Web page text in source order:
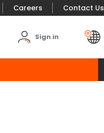
Careers Contact Us
Sign in